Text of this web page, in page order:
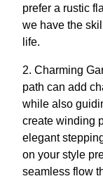
prefer a rustic
we have the
life.
2. Charming
path can add
while also
create winding
elegant
on your style
seamless flow